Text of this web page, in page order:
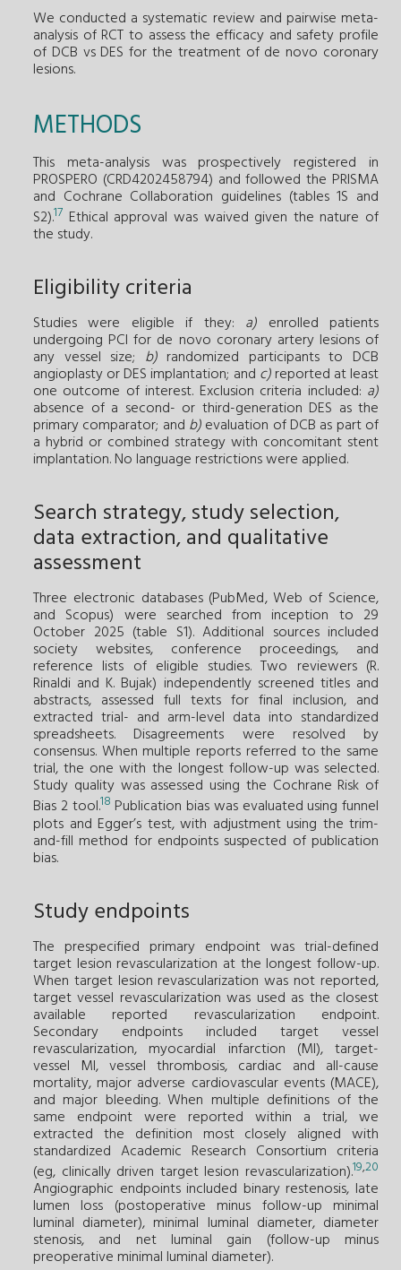
We conducted a systematic review and pairwise meta-
analysis of RCT to assess the efficacy and safety profile
of DCB vs DES for the treatment of de novo coronary
lesions.
METHODS
This meta-analysis was prospectively registered in
PROSPERO (CRD4202458794) and followed the PRISMA
and Cochrane Collaboration guidelines (tables 1S and
S2).17 Ethical approval was waived given the nature of
the study.
Eligibility criteria
Studies were eligible if they: a) enrolled patients
undergoing PCI for de novo coronary artery lesions of
any vessel size; b)randomized participants to DCB
angioplasty or DES implantation; and c)reported at least
one outcome of interest. Exclusion criteria included: a)
absence of a second- or third-generation DES as the
primary comparator; and b)evaluation of DCB as part of
a hybrid or combined strategy with concomitant stent
implantation. No language restrictions were applied.
Search strategy, study selection,
data extraction, and qualitative
assessment
Three electronic databases (PubMed, Web of Science,
and Scopus) were searched from inception to 29
October 2025 (table S1). Additional sources included
society websites, conference proceedings, and
reference lists of eligible studies. Two reviewers (R.
Rinaldi and K. Bujak) independently screened titles and
abstracts, assessed full texts for final inclusion, and
extracted trial- and arm-level data into standardized
spreadsheets. Disagreements were resolved by
consensus. When multiple reports referred to the same
trial, the one with the longest follow-up was selected.
Study quality was assessed using the Cochrane Risk of
Bias 2 tool.18 Publication bias was evaluated using funnel
plots and Egger’s test, with adjustment using the trim-
and-fill method for endpoints suspected of publication
bias.
Study endpoints
The prespecified primary endpoint was trial-defined
target lesion revascularization at the longest follow-up.
When target lesion revascularization was not reported,
target vessel revascularization was used as the closest
available reported revascularization endpoint.
Secondary endpoints included target vessel
revascularization, myocardial infarction (MI), target-
vessel MI, vessel thrombosis, cardiac and all-cause
mortality, major adverse cardiovascular events (MACE),
and major bleeding. When multiple definitions of the
same endpoint were reported within a trial, we
extracted the definition most closely aligned with
standardized Academic Research Consortium criteria
(eg, clinically driven target lesion revascularization).19,20
Angiographic endpoints included binary restenosis, late
lumen loss (postoperative minus follow-up minimal
luminal diameter), minimal luminal diameter, diameter
stenosis, and net luminal gain (follow-up minus
preoperative minimal luminal diameter).